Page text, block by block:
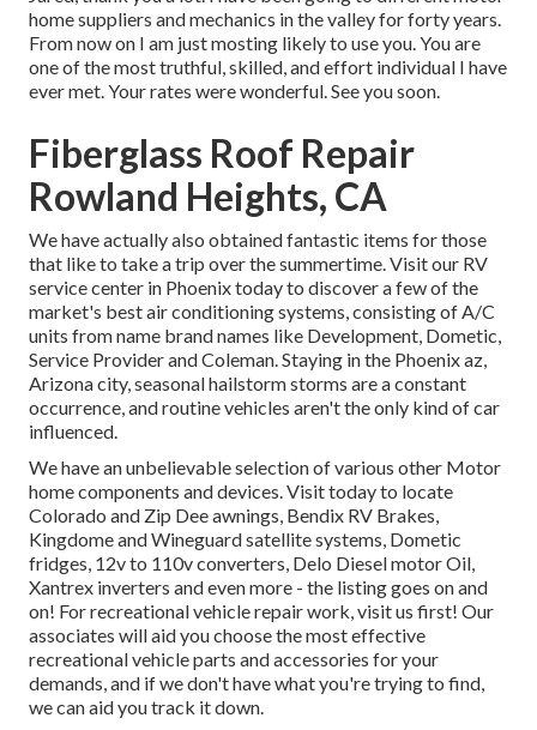
home suppliers and mechanics in the valley for forty years.
From now on I am just mosting likely to use you. You are
one of the most truthful, skilled, and effort individual I have
ever met. Your rates were wonderful. See you soon.
Fiberglass Roof Repair
Rowland Heights, CA
We have actually also obtained fantastic items for those
that like to take a trip over the summertime. Visit our RV
service center in Phoenix today to discover a few of the
market's best air conditioning systems, consisting of A/C
units from name brand names like Development, Dometic,
Service Provider and Coleman. Staying in the Phoenix az,
Arizona city, seasonal hailstorm storms are a constant
occurrence, and routine vehicles aren't the only kind of car
influenced.
We have an unbelievable selection of various other Motor
home components and devices. Visit today to locate
Colorado and Zip Dee awnings, Bendix RV Brakes,
Kingdome and Wineguard satellite systems, Dometic
fridges, 12v to 110v converters, Delo Diesel motor Oil,
Xantrex inverters and even more - the listing goes on and
on! For recreational vehicle repair work, visit us first! Our
associates will aid you choose the most effective
recreational vehicle parts and accessories for your
demands, and if we don't have what you're trying to find,
we can aid you track it down.